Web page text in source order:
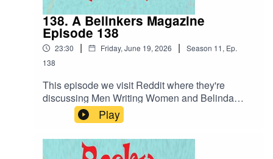
138. A Belinkers Magazine
Episode 138
23:30 | Friday, June 19, 2026 | Season 11, Ep.
138
This episode we visit Reddit where they're
discussing Men Writing Women and Belinda
Blinked is the subject. We already know it's bad...
but how bad can it get? We continue the story
where Rocky writes a character differently if he
could go back in time and Sam the youngish
Play